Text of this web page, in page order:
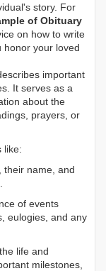
story. For
of Obituary
on how to write
honor your loved
important
It serves as a
about the
prayers, or
like:
their name, and
of events
eulogies, and any
life and
milestones,